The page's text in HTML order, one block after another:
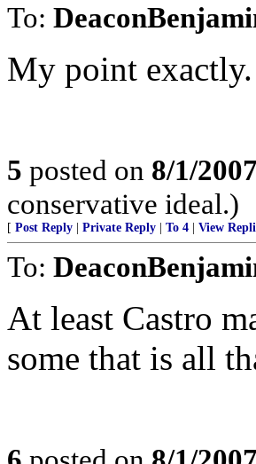
To:
My point
5 posted on 8/1/
conservative ideal.)
[ Post Reply Private Reply To 4 View
To:
At least Castro
some that is all